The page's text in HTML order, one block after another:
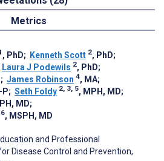
Metrics
, PhD; Kenneth Scott 2, PhD;
Laura J Podewils 2, PhD;
; James Robinson 4, MA;
P; Seth Foldy 2, 3, 5, MPH, MD;
MD;
, MSPH, MD
and Professional
Disease Control and Prevention,